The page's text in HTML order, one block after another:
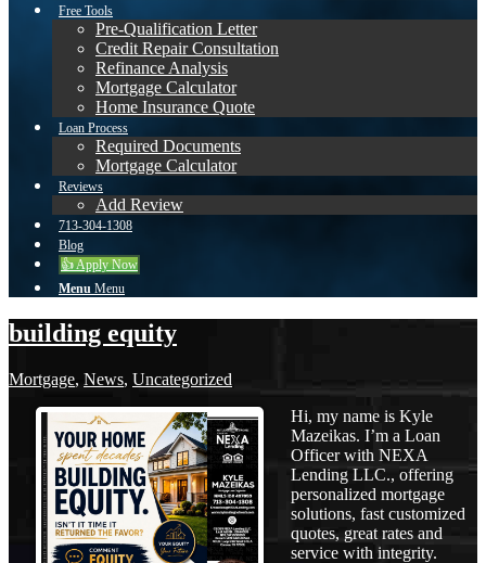
Free Tools
Pre-Qualification Letter
Credit Repair Consultation
Refinance Analysis
Mortgage Calculator
Home Insurance Quote
Loan Process
Required Documents
Mortgage Calculator
Reviews
Add Review
713-304-1308
Blog
👍 Apply Now
Menu Menu
building equity
Mortgage, News, Uncategorized
Hi, my name is Kyle
Mazeikas. I’m a Loan
Officer with NEXA
Lending LLC., offering
personalized mortgage
solutions, fast customized
quotes, great rates and
service with integrity.